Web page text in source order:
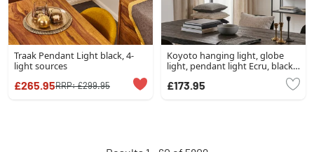
Traak Pendant Light black, 4-
light sources
£265.95RRP:£299.95
Koyoto hanging light, globe
light, pendant light Ecru, black,
£173.95